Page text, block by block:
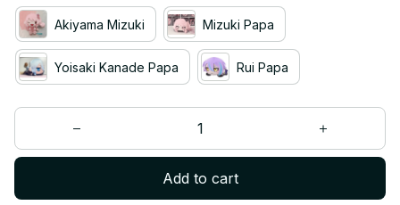
Akiyama Mizuki Mizuki Papa
Yoisaki Kanade Papa Rui Papa
Add to cart